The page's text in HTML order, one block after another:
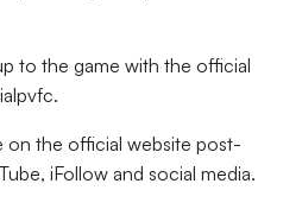
to the game with the official
on the official website post-
iFollow and social media.